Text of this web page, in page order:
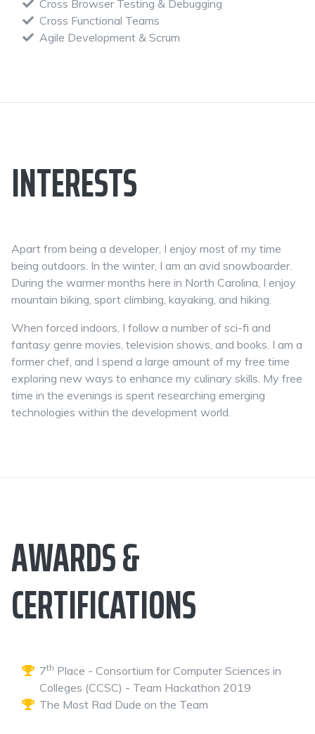
Cross Browser Testing & Debugging
Cross Functional Teams
Agile Development & Scrum
INTERESTS
Apart from being a developer, I enjoy most of my time
being outdoors. In the winter, I am an avid snowboarder.
During the warmer months here in North Carolina, I enjoy
mountain biking, sport climbing, kayaking, and hiking.
When forced indoors, I follow a number of sci-fi and
fantasy genre movies, television shows, and books. I am a
former chef, and I spend a large amount of my free time
exploring new ways to enhance my culinary skills. My free
time in the evenings is spent researching emerging
technologies within the development world.
AWARDS &
CERTIFICATIONS
7th Place - Consortium for Computer Sciences in
Colleges (CCSC) - Team Hackathon 2019
The Most Rad Dude on the Team